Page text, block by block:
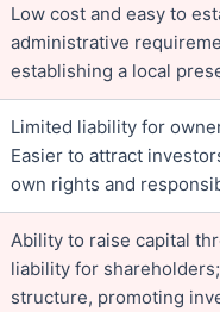
Low cost and easy to
administrative
establishing a local
Limited liability for
Easier to attract
own rights and
Ability to raise capital
liability for
structure, promoting